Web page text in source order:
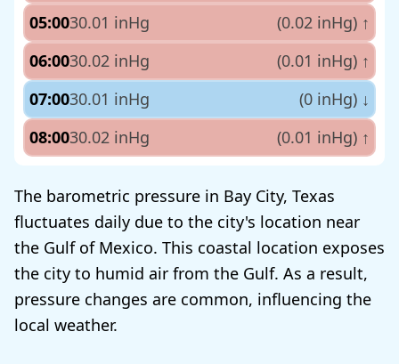
05:0030.01 inHg (0.02 inHg) ↑
06:0030.02 inHg (0.01 inHg) ↑
07:0030.01 inHg (0 inHg) ↓
08:0030.02 inHg (0.01 inHg) ↑
The barometric pressure in Bay City, Texas
fluctuates daily due to the city's location near
the Gulf of Mexico. This coastal location exposes
the city to humid air from the Gulf. As a result,
pressure changes are common, influencing the
local weather.